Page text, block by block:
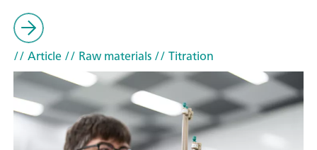
// Article// Raw materials// Titration